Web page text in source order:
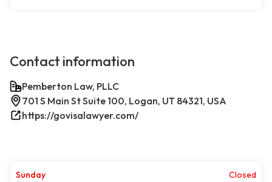
Contact information
Pemberton Law, PLLC
701 S Main St Suite 100, Logan, UT 84321, USA
https://govisalawyer.com/
Sunday
Closed